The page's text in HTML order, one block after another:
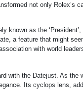
not only Rolex’s
known as the
a feature that might
with world
with the Datejust. As
Its cyclops lens,